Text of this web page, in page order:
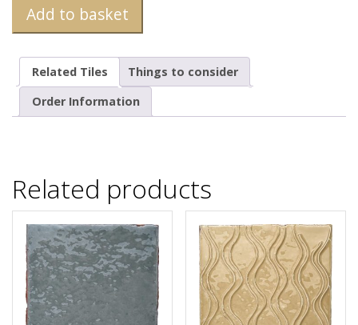
Add to basket
Related Tiles
Things to consider
Order Information
Related products